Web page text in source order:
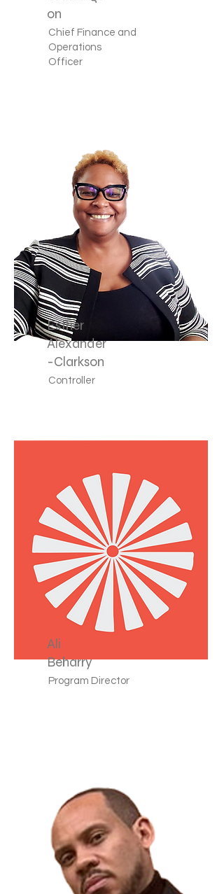
on
Chief Finance and
Operations
Officer
Esther
Alexander
-Clarkson
Controller
Ali
Beharry
Program Director